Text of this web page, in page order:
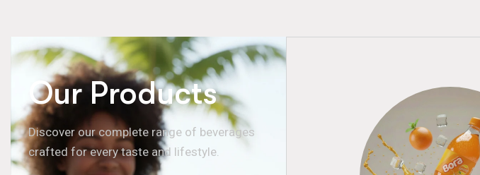
Our Products
Discover our complete range of beverages
crafted for every taste and lifestyle.